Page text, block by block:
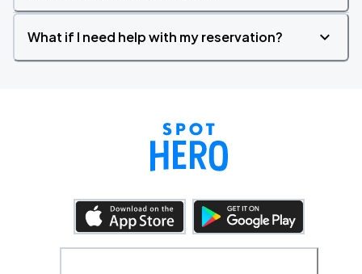
What if I need help with my reservation?